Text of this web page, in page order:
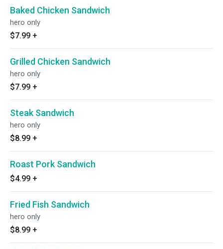
Baked Chicken Sandwich
hero only
$7.99 +
Grilled Chicken Sandwich
hero only
$7.99 +
Steak Sandwich
hero only
$8.99 +
Roast Pork Sandwich
$4.99 +
Fried Fish Sandwich
hero only
$8.99 +